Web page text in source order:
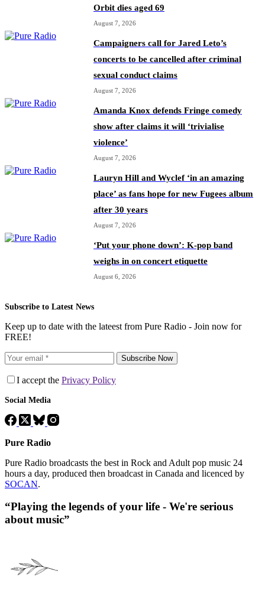
Orbit dies aged 69
August 7, 2026
Campaigners call for Jared Leto’s
concerts to be cancelled after criminal
sexual conduct claims
August 7, 2026
Amanda Knox defends Fringe comedy
show after claims it will ‘trivialise
violence’
August 7, 2026
Lauryn Hill and Wyclef ‘in an amazing
place’ as fans hope for new Fugees album
after 30 years
August 7, 2026
‘Put your phone down’: K-pop band
weighs in on concert etiquette
August 6, 2026
Subscribe to Latest News
Keep up to date with the lateest from Pure Radio - Join now for
FREE!
Subscribe Now
I accept the Privacy Policy
Social Media
Pure Radio
Pure Radio broadcasts the best in Rock and Adult pop music 24
hours a day, produced then broadcast in Canada and licenced by
SOCAN.
“Playing the legends of your life - We're serious
about music”